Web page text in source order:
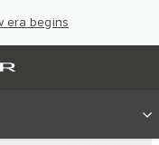
era begins